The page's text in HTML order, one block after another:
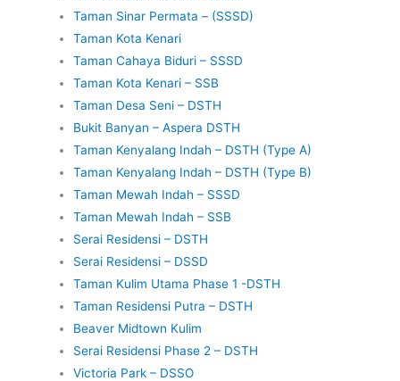
Taman Sinar Permata – (SSSD)
Taman Kota Kenari
Taman Cahaya Biduri – SSSD
Taman Kota Kenari – SSB
Taman Desa Seni – DSTH
Bukit Banyan – Aspera DSTH
Taman Kenyalang Indah – DSTH (Type A)
Taman Kenyalang Indah – DSTH (Type B)
Taman Mewah Indah – SSSD
Taman Mewah Indah – SSB
Serai Residensi – DSTH
Serai Residensi – DSSD
Taman Kulim Utama Phase 1 -DSTH
Taman Residensi Putra – DSTH
Beaver Midtown Kulim
Serai Residensi Phase 2 – DSTH
Victoria Park – DSSO